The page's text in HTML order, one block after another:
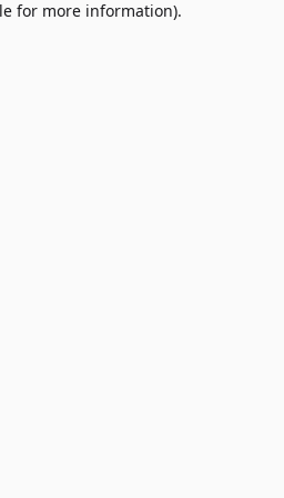
for more information).